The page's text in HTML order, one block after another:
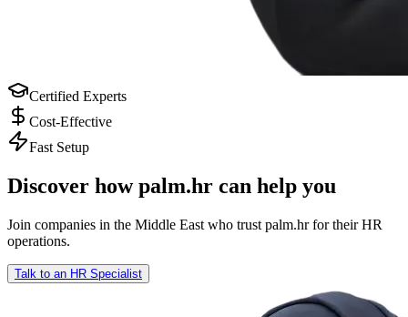
Certified Experts
Cost-Effective
Fast Setup
Discover how palm.hr can help you
Join companies in the Middle East who trust palm.hr for their HR
operations.
Talk to an HR Specialist